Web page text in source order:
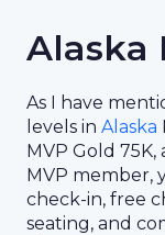
Alaska
As I have
levels in Alaska
MVP Gold 75K,
MVP member,
check-in, free
seating, and